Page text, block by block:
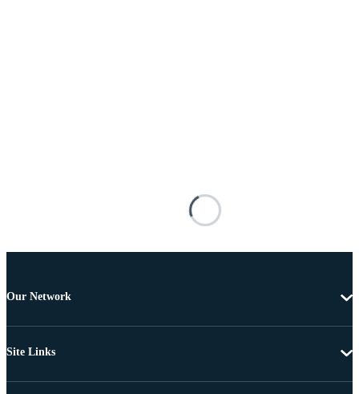
Our Network
Site Links